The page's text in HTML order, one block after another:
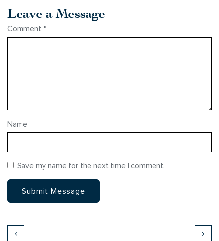
Leave a Message
Comment *
Name
Save my name for the next time I comment.